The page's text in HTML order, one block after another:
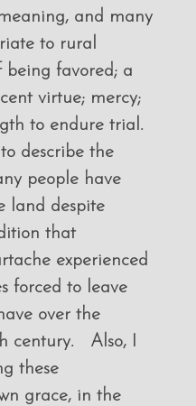
and many
to rural
favored; a
virtue; mercy;
to endure trial.
describe the
people have
land despite
that
experienced
forced to leave
over the
century. Also, I
these
grace, in the